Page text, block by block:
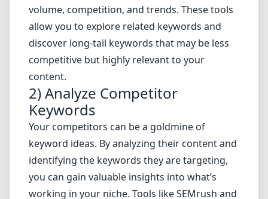
volume, competition, and trends. These tools
allow you to explore related keywords and
discover long-tail keywords that may be less
competitive but highly relevant to your
content.
2) Analyze Competitor
Keywords
Your competitors can be a goldmine of
keyword ideas. By analyzing their content and
identifying the keywords they are targeting,
you can gain valuable insights into what’s
working in your niche. Tools like SEMrush and